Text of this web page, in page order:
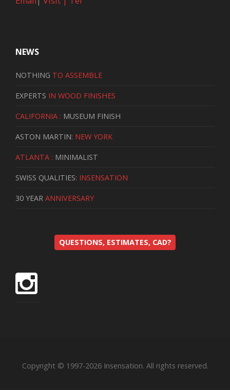
NEWS
NOTHING TO ASSEMBLE
EXPERTS IN WOOD FINISHES
CALIFORNIA : MUSEUM FINISH
ASTON MARTIN: NEW YORK
ATLANTA : MINIMALIST
SWISS QUALITIES: INSENSATION
30 YEAR ANNIVERSARY
QUESTIONS, ESTIMATES, CAD?
Copyright © 1997-2026 Insensation. All rights reserved.